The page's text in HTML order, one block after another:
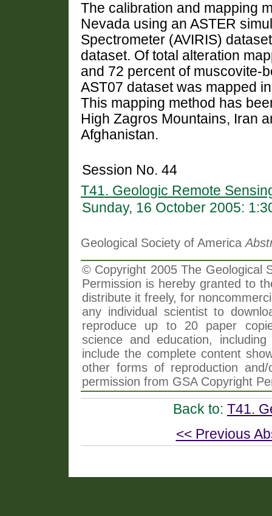
The calibration and mapping
Nevada using an ASTER
Spectrometer (AVIRIS)
dataset. Of total alteration
and 72 percent of muscovite-
AST07 dataset was mapped
This mapping method has
High Zagros Mountains, Iran
Afghanistan.
Session No. 44
T41. Geologic Remote
Sunday, 16 October 2005:
Geological Society of America
© Copyright 2005 The Geological
Permission is hereby granted to
distribute it freely, for
any individual scientist to
reproduce up to 20 paper
science and education,
include the complete content
other forms of reproduction
permission from GSA Copyright
Back to: T41.
<< Previous